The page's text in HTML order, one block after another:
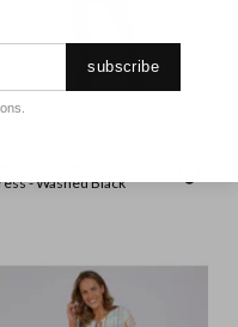
- Washed Black
subscribe